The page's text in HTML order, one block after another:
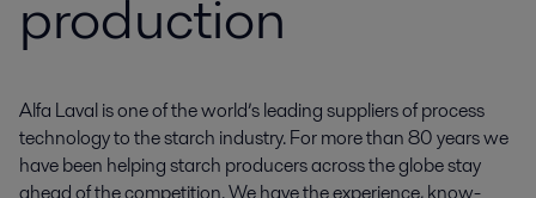
production
Alfa Laval is one of the world’s leading suppliers of process
technology to the starch industry. For more than 80 years we
have been helping starch producers across the globe stay